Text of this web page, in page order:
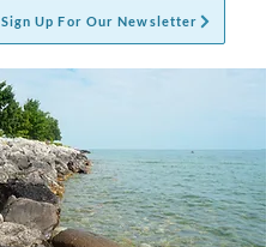
Sign Up For Our Newsletter